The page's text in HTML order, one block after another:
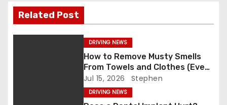
o
k
n
s
t
Related Post
DRIVING NEWS
How to Remove Musty Smells
From Towels and Clothes (Even
After Washing)
Jul 15, 2026 Stephen
DRIVING NEWS